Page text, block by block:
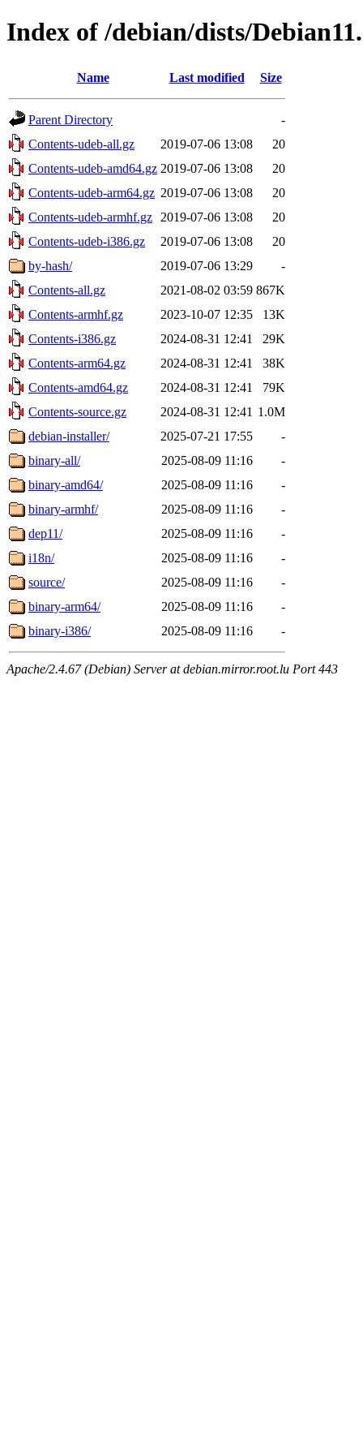
Index of /debian/dists/
Name Last modified Size
Parent Directory
-
Contents-udeb-all.gz
2019-07-06 13:08
20
Contents-udeb-amd64.gz 2019-07-06 13:08
20
Contents-udeb-arm64.gz 2019-07-06 13:08
20
Contents-udeb-armhf.gz
2019-07-06 13:08
20
Contents-udeb-i386.gz
2019-07-06 13:08
20
by-hash/
2019-07-06 13:29
-
Contents-all.gz
2021-08-02 03:59 867K
Contents-armhf.gz
2023-10-07 12:35
13K
Contents-i386.gz
2024-08-31 12:41
29K
Contents-arm64.gz
2024-08-31 12:41
38K
Contents-amd64.gz
2024-08-31 12:41
79K
Contents-source.gz
2024-08-31 12:41 1.0M
debian-installer/
2025-07-21 17:55
-
binary-all/
2025-08-09 11:16
-
binary-amd64/
2025-08-09 11:16
-
binary-armhf/
2025-08-09 11:16
-
dep11/
2025-08-09 11:16
-
i18n/
2025-08-09 11:16
-
source/
2025-08-09 11:16
-
binary-arm64/
2025-08-09 11:16
-
binary-i386/
2025-08-09 11:16 -
Apache/2.4.67 (Debian) Server at debian.mirror.root.lu Port 443